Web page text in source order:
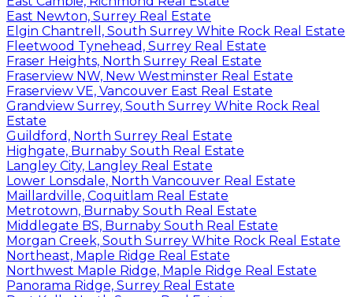
East Newton, Surrey Real Estate
Elgin Chantrell, South Surrey White Rock Real Estate
Fleetwood Tynehead, Surrey Real Estate
Fraser Heights, North Surrey Real Estate
Fraserview NW, New Westminster Real Estate
Fraserview VE, Vancouver East Real Estate
Grandview Surrey, South Surrey White Rock Real
Estate
Guildford, North Surrey Real Estate
Highgate, Burnaby South Real Estate
Langley City, Langley Real Estate
Lower Lonsdale, North Vancouver Real Estate
Maillardville, Coquitlam Real Estate
Metrotown, Burnaby South Real Estate
Middlegate BS, Burnaby South Real Estate
Morgan Creek, South Surrey White Rock Real Estate
Northeast, Maple Ridge Real Estate
Northwest Maple Ridge, Maple Ridge Real Estate
Panorama Ridge, Surrey Real Estate